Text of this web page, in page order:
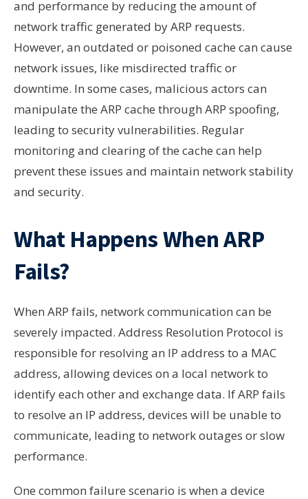
and performance by reducing the amount of
network traffic generated by ARP requests.
However, an outdated or poisoned cache can cause
network issues, like misdirected traffic or
downtime. In some cases, malicious actors can
manipulate the ARP cache through ARP spoofing,
leading to security vulnerabilities. Regular
monitoring and clearing of the cache can help
prevent these issues and maintain network stability
and security.
What Happens When ARP
Fails?
When ARP fails, network communication can be
severely impacted. Address Resolution Protocol is
responsible for resolving an IP address to a MAC
address, allowing devices on a local network to
identify each other and exchange data. If ARP fails
to resolve an IP address, devices will be unable to
communicate, leading to network outages or slow
performance.
One common failure scenario is when a device